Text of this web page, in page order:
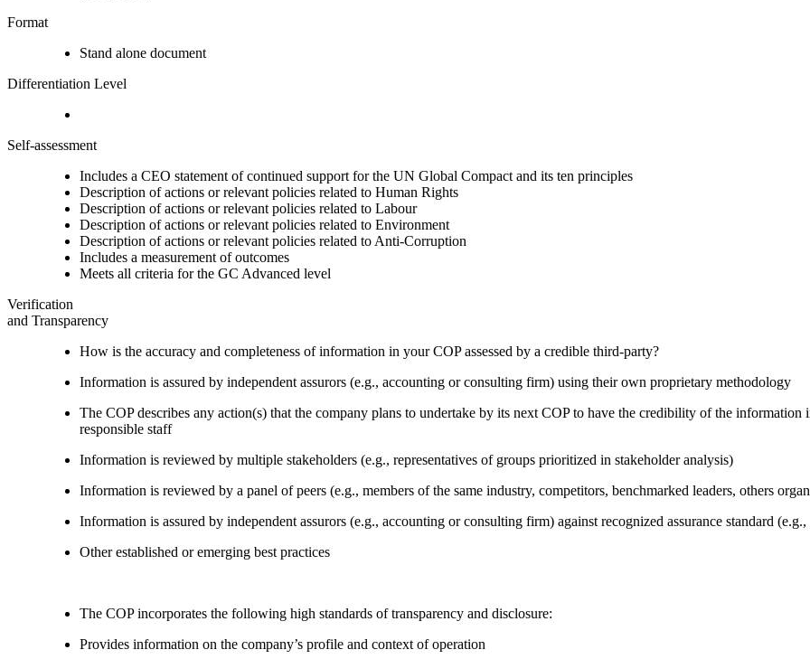
Format
Stand alone document
Differentiation Level
Self-assessment
Includes a CEO statement of continued support for the UN Global Compact and its ten principles
Description of actions or relevant policies related to Human Rights
Description of actions or relevant policies related to Labour
Description of actions or relevant policies related to Environment
Description of actions or relevant policies related to Anti-Corruption
Includes a measurement of outcomes
Meets all criteria for the GC Advanced level
Verification
and Transparency
How is the accuracy and completeness of information in your COP assessed by a credible third-party?
Information is assured by independent assurors (e.g., accounting or consulting firm) using their own proprietary methodology
The COP describes any action(s) that the company plans to undertake by its next COP to have the credibility of the
responsible staff
Information is reviewed by multiple stakeholders (e.g., representatives of groups prioritized in stakeholder analysis)
Information is reviewed by a panel of peers (e.g., members of the same industry, competitors, benchmarked leaders, others
Information is assured by independent assurors (e.g., accounting or consulting firm) against recognized assurance standard
Other established or emerging best practices
The COP incorporates the following high standards of transparency and disclosure:
Provides information on the company’s profile and context of operation